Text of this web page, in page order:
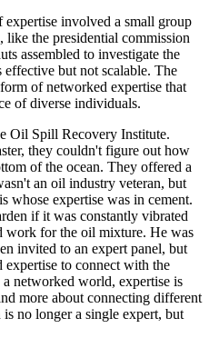
involved a small group
the presidential commission
assembled to investigate the
but not scalable. The
of networked expertise that
of diverse individuals.
Oil Spill Recovery Institute.
they couldn't figure out how
of the ocean. They offered a
an oil industry veteran, but
whose expertise was in cement.
if it was constantly vibrated
work for the oil mixture. He was
invited to an expert panel, but
to connect with the
networked world, expertise is
more about connecting different
is no longer a single expert, but